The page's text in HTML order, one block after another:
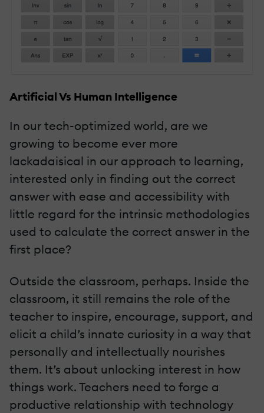
Artificial Vs Human Intelligence
In our tech-optimized world, are we
growing to become ever more
lackadaisical in our approach to learning,
interested only in finding out the correct
answer with ease and accessibility with
little regard for the intrinsic methodologies
used to calculate the correct answer in the
first place?
Outside the classroom, perhaps. Inside the
classroom, it still remains the role of the
teacher to inspire, encourage, support, and
elicit a child’s innate curiosity in a way that
personally and intellectually nourishes
them. It’s about unlocking interest in how
things work. Teachers need to forge a
productive relationship with technology